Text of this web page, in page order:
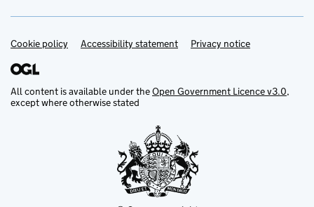
Support links
Cookie policy Accessibility statement Privacy notice
All content is available under theOpen Government Licence v3.0,
except where otherwise stated